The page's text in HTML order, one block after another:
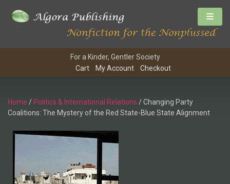
For a Kinder, Gentler Society
Cart
My Account Checkout
Home / Politics & International Relations / Changing Party
Coalitions: The Mystery of the Red State-Blue State Alignment